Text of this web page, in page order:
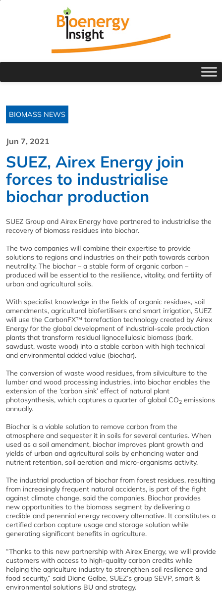
BIOMASS NEWS
Jun 7, 2021
SUEZ, Airex Energy join
forces to industrialise
biochar production
SUEZ Group and Airex Energy have partnered to industrialise the
recovery of biomass residues into biochar.
The two companies will combine their expertise to provide
solutions to regions and industries on their path towards carbon
neutrality. The biochar – a stable form of organic carbon –
produced will be essential to the resilience, vitality, and fertility of
urban and agricultural soils.
With specialist knowledge in the fields of organic residues, soil
amendments, agricultural biofertilisers and smart irrigation, SUEZ
will use the CarbonFX™ torrefaction technology created by Airex
Energy for the global development of industrial-scale production
plants that transform residual lignocellulosic biomass (bark,
sawdust, waste wood) into a stable carbon with high technical
and environmental added value (biochar).
The conversion of waste wood residues, from silviculture to the
lumber and wood processing industries, into biochar enables the
extension of the ‘carbon sink’ effect of natural plant
photosynthesis, which captures a quarter of global CO2 emissions
annually.
Biochar is a viable solution to remove carbon from the
atmosphere and sequester it in soils for several centuries. When
used as a soil amendment, biochar improves plant growth and
yields of urban and agricultural soils by enhancing water and
nutrient retention, soil aeration and micro-organisms activity.
The industrial production of biochar from forest residues, resulting
from increasingly frequent natural accidents, is part of the fight
against climate change, said the companies. Biochar provides
new opportunities to the biomass segment by delivering a
credible and perennial energy recovery alternative. It constitutes a
certified carbon capture usage and storage solution while
generating significant benefits in agriculture.
“Thanks to this new partnership with Airex Energy, we will provide
customers with access to high-quality carbon credits while
helping the agriculture industry to strengthen soil resilience and
food security,” said Diane Galbe, SUEZ’s group SEVP, smart &
environmental solutions BU and strategy.